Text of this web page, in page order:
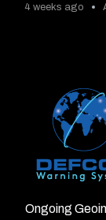
4 weeks ago
Ongoing